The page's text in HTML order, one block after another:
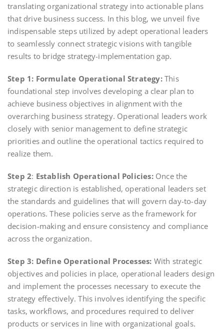
translating organizational strategy into actionable plans
that drive business success. In this blog, we unveil five
indispensable steps utilized by adept operational leaders
to seamlessly connect strategic visions with tangible
results to bridge strategy-implementation gap.
Step 1: Formulate Operational Strategy:This
foundational step involves developing a clear plan to
achieve business objectives in alignment with the
overarching business strategy. Operational leaders work
closely with senior management to define strategic
priorities and outline the operational tactics required to
realize them.
Step 2: Establish Operational Policies:Once the
strategic direction is established, operational leaders set
the standards and guidelines that will govern day-to-day
operations. These policies serve as the framework for
decision-making and ensure consistency and compliance
across the organization.
Step 3: Define Operational Processes: With strategic
objectives and policies in place, operational leaders design
and implement the processes necessary to execute the
strategy effectively. This involves identifying the specific
tasks, workflows, and procedures required to deliver
products or services in line with organizational goals.